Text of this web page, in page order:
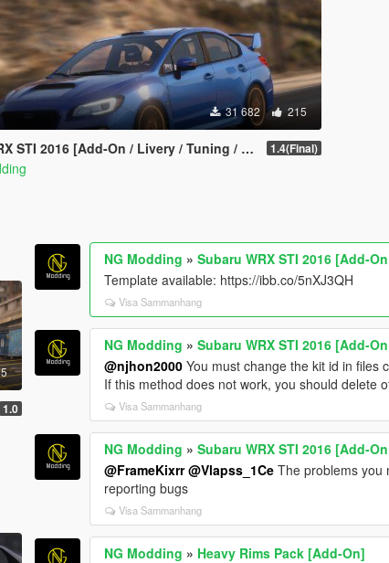
31 682 215
STI 2016 [Add-On / Livery / Tuning / Extras ] 1.4(Final)
1.0
NG Modding »Subaru WRX STI 2016 [Add-
Template available: https://ibb.co/5nXJ3QH
Visa Sammanhang
NG Modding »Subaru WRX STI 2016 [Add-
@njhon2000 You must change the kit id in files
If this method does not work, you should delete
Visa Sammanhang
NG Modding »Subaru WRX STI 2016 [Add-
@FrameKixrr @Vlapss_1Ce The problems you
reporting bugs
Visa Sammanhang
NG Modding » Heavy Rims Pack [Add-On]